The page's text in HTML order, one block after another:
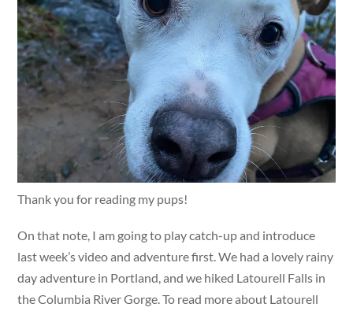
Thank you for reading my pups!
On that note, I am going to play catch-up and introduce
last week’s video and adventure first. We had a lovely rainy
day adventure in Portland, and we hiked Latourell Falls in
the Columbia River Gorge. To read more about Latourell